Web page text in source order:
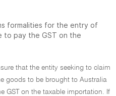
formalities for the entry of
to pay the GST on the
that the entity seeking to claim
goods to be brought to Australia
GST on the taxable importation. If